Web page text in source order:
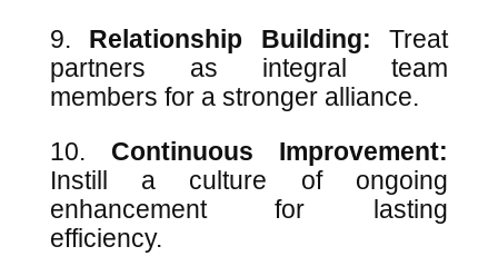
Relationship Building: Treat
partners as integral team
members for a stronger alliance.
Continuous Improvement:
Instill a culture of ongoing
enhancement for lasting
efficiency.